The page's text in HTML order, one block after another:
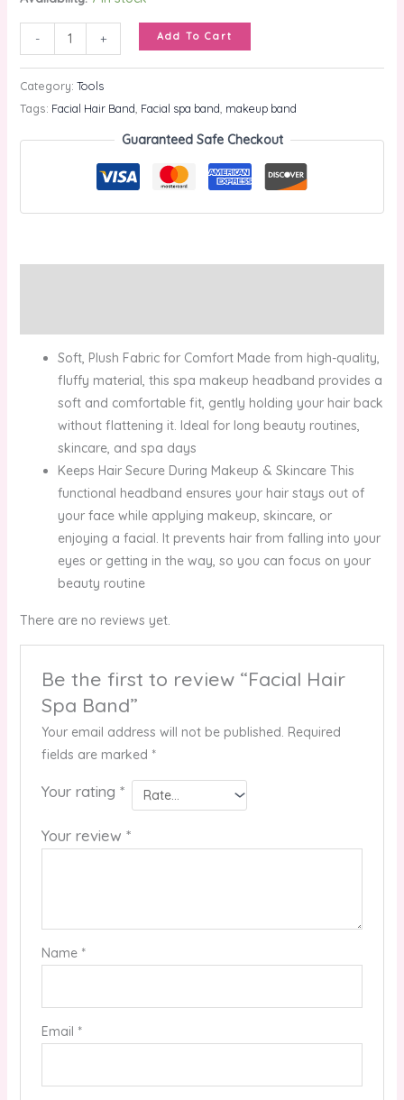
- + Add To Cart
Category: Tools
Tags: Facial Hair Band Facial spa band makeup band
Guaranteed Safe Checkout
Soft, Plush Fabric for Comfort Made from high-quality,
fluffy material, this spa makeup headband provides a
soft and comfortable fit, gently holding your hair back
without flattening it. Ideal for long beauty routines,
skincare, and spa days
Keeps Hair Secure During Makeup & Skincare This
functional headband ensures your hair stays out of
your face while applying makeup, skincare, or
enjoying a facial. It prevents hair from falling into your
eyes or getting in the way, so you can focus on your
beauty routine
There are no reviews yet.
Be the first to review “Facial Hair
Spa Band”
Your email address will not be published. Required
fields are marked *
Your rating *
Your review *
Name *
Email *